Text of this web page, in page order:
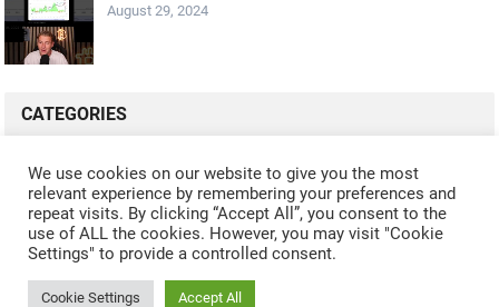
August 29, 2024
CATEGORIES
ALL VIDEOS CRYPTO MINING CRYPTO REVIEWS
CRYPTO WALLETS FINANCE NFT WHAT'S NEW
© 2024CRYPTOCURRENTS
We use cookies on our website to give you the most
relevant experience by remembering your preferences and
repeat visits. By clicking “Accept All”, you consent to the
use of ALL the cookies. However, you may visit "Cookie
Settings" to provide a controlled consent.
Cookie Settings Accept All